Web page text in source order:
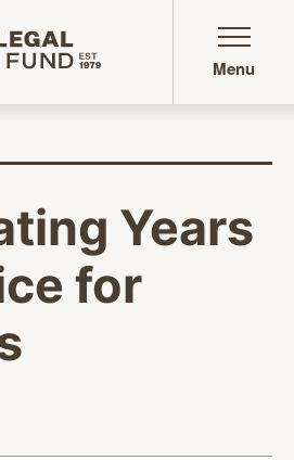
homepage
Menu
Years
for